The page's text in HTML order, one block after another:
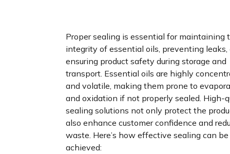
Proper sealing is essential for maintaining
integrity of essential oils, preventing leaks,
ensuring product safety during storage and
transport. Essential oils are highly
and volatile, making them prone to
and oxidation if not properly sealed. High-
sealing solutions not only protect the
also enhance customer confidence and
waste. Here’s how effective sealing can be
achieved: